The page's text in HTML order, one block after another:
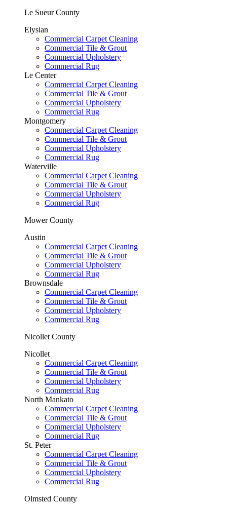
Le Sueur County
Elysian
Commercial Carpet Cleaning
Commercial Tile & Grout
Commercial Upholstery
Commercial Rug
Le Center
Commercial Carpet Cleaning
Commercial Tile & Grout
Commercial Upholstery
Commercial Rug
Montgomery
Commercial Carpet Cleaning
Commercial Tile & Grout
Commercial Upholstery
Commercial Rug
Waterville
Commercial Carpet Cleaning
Commercial Tile & Grout
Commercial Upholstery
Commercial Rug
Mower County
Austin
Commercial Carpet Cleaning
Commercial Tile & Grout
Commercial Upholstery
Commercial Rug
Brownsdale
Commercial Carpet Cleaning
Commercial Tile & Grout
Commercial Upholstery
Commercial Rug
Nicollet County
Nicollet
Commercial Carpet Cleaning
Commercial Tile & Grout
Commercial Upholstery
Commercial Rug
North Mankato
Commercial Carpet Cleaning
Commercial Tile & Grout
Commercial Upholstery
Commercial Rug
St. Peter
Commercial Carpet Cleaning
Commercial Tile & Grout
Commercial Upholstery
Commercial Rug
Olmsted County